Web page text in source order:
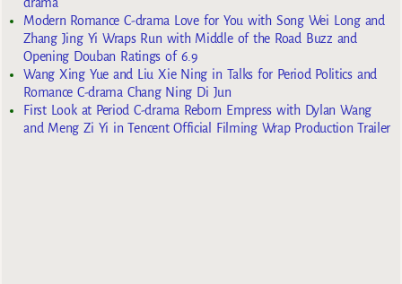
drama
Modern Romance C-drama Love for You with Song Wei Long and
Zhang Jing Yi Wraps Run with Middle of the Road Buzz and
Opening Douban Ratings of 6.9
Wang Xing Yue and Liu Xie Ning in Talks for Period Politics and
Romance C-drama Chang Ning Di Jun
First Look at Period C-drama Reborn Empress with Dylan Wang
and Meng Zi Yi in Tencent Official Filming Wrap Production Trailer